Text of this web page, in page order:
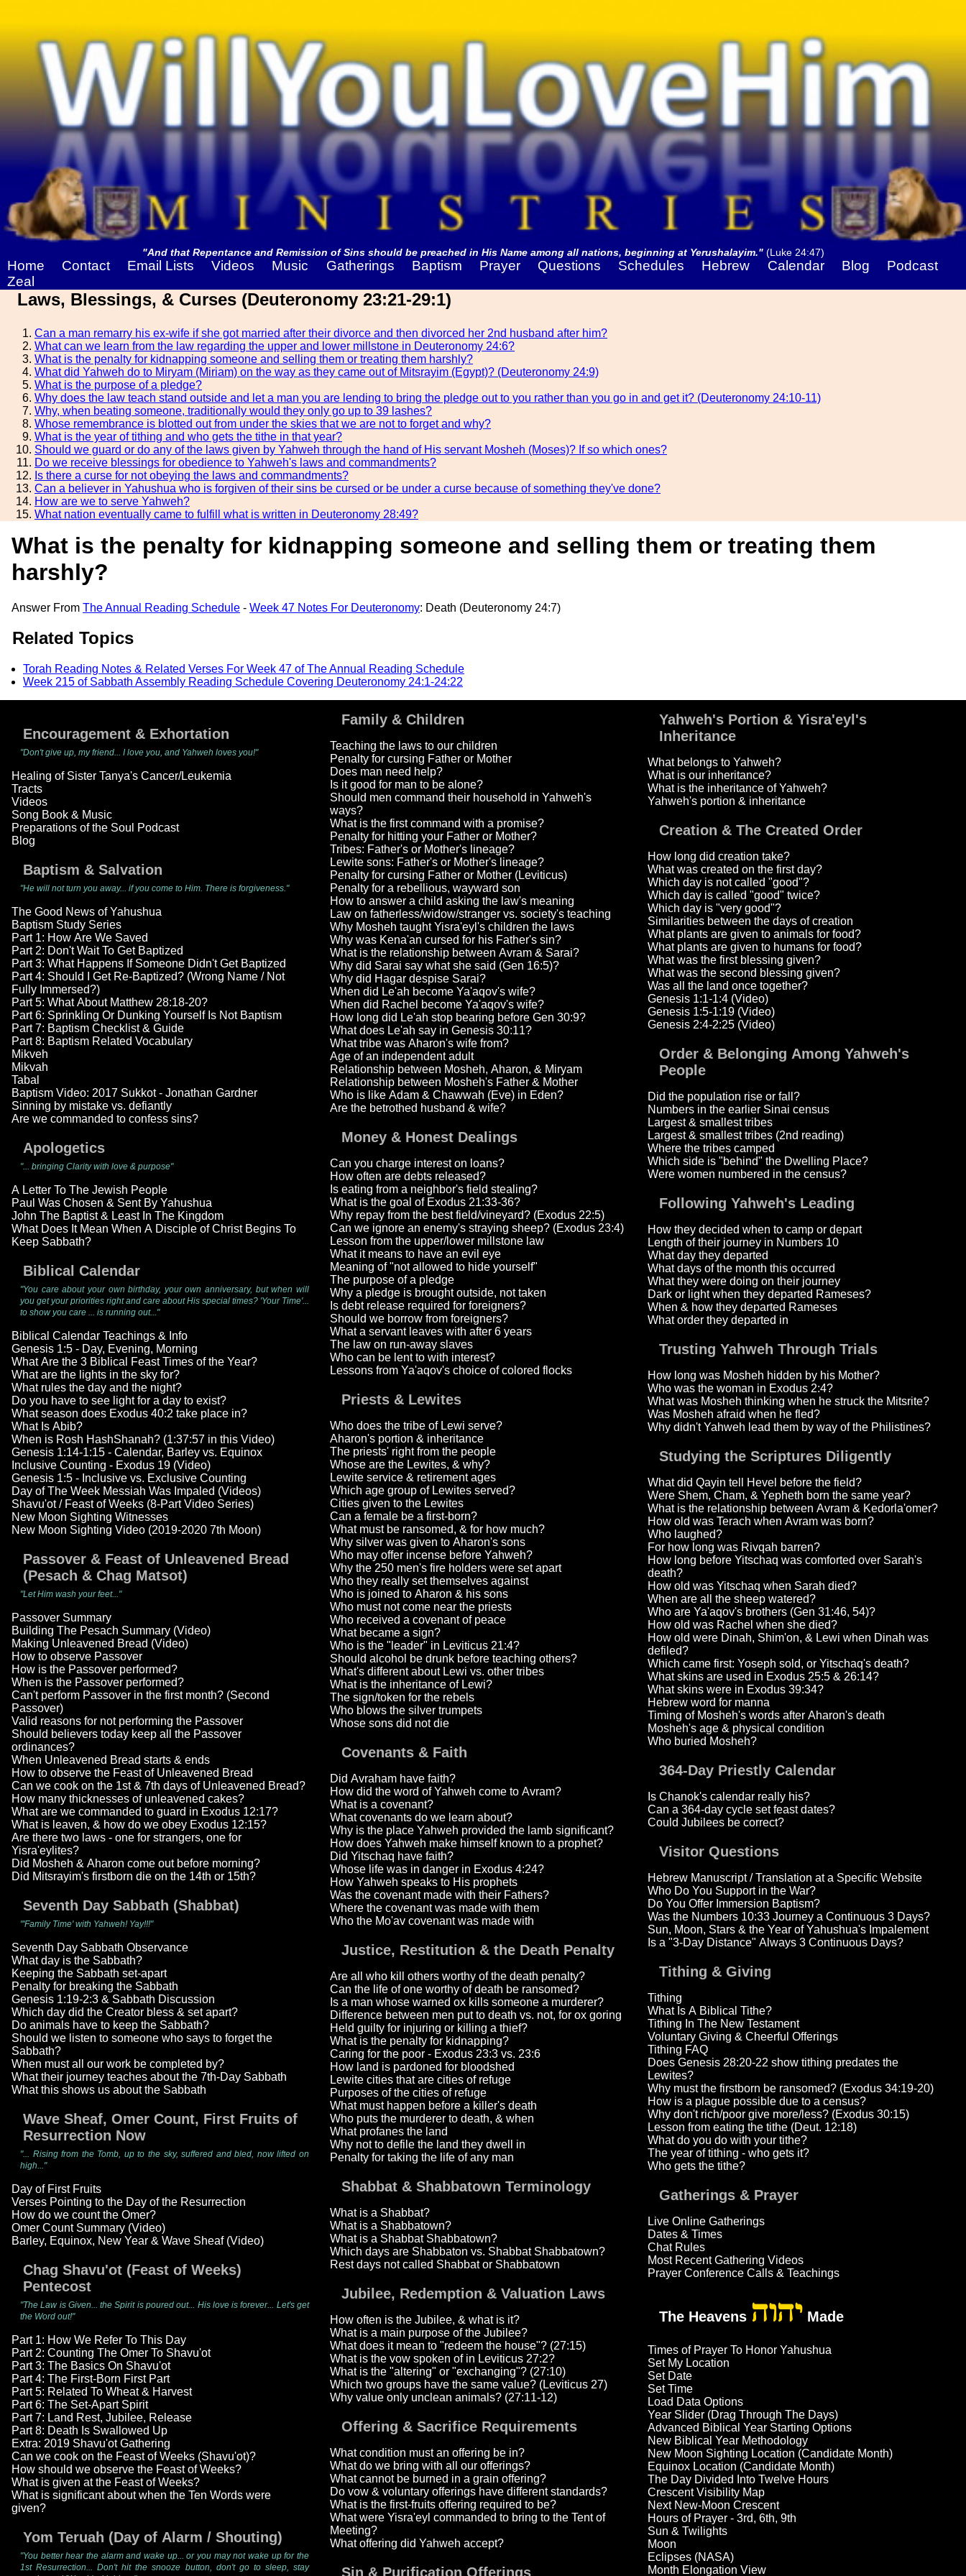
"And that Repentance and Remission of Sins should be preached in His Name among all nations, beginning at Yerushalayim."(Luke 24:47)
Home Contact Email Lists Videos Music Gatherings Baptism Prayer Questions Schedules Hebrew Calendar Blog
Podcast
Zeal
Laws, Blessings, & Curses (Deuteronomy 23:21-29:1)
Can a man remarry his ex-wife if she got married after their divorce and then divorced her 2nd husband after him?
What can we learn from the law regarding the upper and lower millstone in Deuteronomy 24:6?
What is the penalty for kidnapping someone and selling them or treating them harshly?
What did Yahweh do to Miryam (Miriam) on the way as they came out of Mitsrayim (Egypt)? (Deuteronomy 24:9)
What is the purpose of a pledge?
Why does the law teach stand outside and let a man you are lending to bring the pledge out to you rather than you go in and get it? (Deuteronomy 24:10-11)
Why, when beating someone, traditionally would they only go up to 39 lashes?
Whose remembrance is blotted out from under the skies that we are not to forget and why?
What is the year of tithing and who gets the tithe in that year?
Should we guard or do any of the laws given by Yahweh through the hand of His servant Mosheh (Moses)? If so which ones?
Do we receive blessings for obedience to Yahweh's laws and commandments?
Is there a curse for not obeying the laws and commandments?
Can a believer in Yahushua who is forgiven of their sins be cursed or be under a curse because of something they've done?
How are we to serve Yahweh?
What nation eventually came to fulfill what is written in Deuteronomy 28:49?
What is the penalty for kidnapping someone and selling them or treating them
harshly?
Answer From The Annual Reading Schedule - Week 47 Notes For Deuteronomy: Death (Deuteronomy 24:7)
Related Topics
Torah Reading Notes & Related Verses For Week 47 of The Annual Reading Schedule
Week 215 of Sabbath Assembly Reading Schedule Covering Deuteronomy 24:1-24:22
Encouragement & Exhortation
"Don't give up, my friend... I love you, and Yahweh loves you!"
Healing of Sister Tanya's Cancer/Leukemia
Tracts
Videos
Song Book & Music
Preparations of the Soul Podcast
Blog
Baptism & Salvation
"He will not turn you away... if you come to Him. There is forgiveness."
The Good News of Yahushua
Baptism Study Series
Part 1: How Are We Saved
Part 2: Don't Wait To Get Baptized
Part 3: What Happens If Someone Didn't Get Baptized
Part 4: Should I Get Re-Baptized? (Wrong Name / Not
Fully Immersed?)
Part 5: What About Matthew 28:18-20?
Part 6: Sprinkling Or Dunking Yourself Is Not Baptism
Part 7: Baptism Checklist & Guide
Part 8: Baptism Related Vocabulary
Mikveh
Mikvah
Tabal
Baptism Video: 2017 Sukkot - Jonathan Gardner
Sinning by mistake vs. defiantly
Are we commanded to confess sins?
Apologetics
"... bringing Clarity with love & purpose"
A Letter To The Jewish People
Paul Was Chosen & Sent By Yahushua
John The Baptist & Least In The Kingdom
What Does It Mean When A Disciple of Christ Begins To
Keep Sabbath?
Biblical Calendar
"You care about your own birthday, your own anniversary, but when will
you get your priorities right and care about His special times? 'Your Time'...
to show you care ... is running out..."
Biblical Calendar Teachings & Info
Genesis 1:5 - Day, Evening, Morning
What Are the 3 Biblical Feast Times of the Year?
What are the lights in the sky for?
What rules the day and the night?
Do you have to see light for a day to exist?
What season does Exodus 40:2 take place in?
What Is Abib?
When is Rosh HashShanah? (1:37:57 in this Video)
Genesis 1:14-1:15 - Calendar, Barley vs. Equinox
Inclusive Counting - Exodus 19 (Video)
Genesis 1:5 - Inclusive vs. Exclusive Counting
Day of The Week Messiah Was Impaled (Videos)
Shavu'ot / Feast of Weeks (8-Part Video Series)
New Moon Sighting Witnesses
New Moon Sighting Video (2019-2020 7th Moon)
Passover & Feast of Unleavened Bread
(Pesach & Chag Matsot)
"Let Him wash your feet..."
Passover Summary
Building The Pesach Summary (Video)
Making Unleavened Bread (Video)
How to observe Passover
How is the Passover performed?
When is the Passover performed?
Can't perform Passover in the first month? (Second
Passover)
Valid reasons for not performing the Passover
Should believers today keep all the Passover
ordinances?
When Unleavened Bread starts & ends
How to observe the Feast of Unleavened Bread
Can we cook on the 1st & 7th days of Unleavened Bread?
How many thicknesses of unleavened cakes?
What are we commanded to guard in Exodus 12:17?
What is leaven, & how do we obey Exodus 12:15?
Are there two laws - one for strangers, one for
Yisra'eylites?
Did Mosheh & Aharon come out before morning?
Did Mitsrayim's firstborn die on the 14th or 15th?
Seventh Day Sabbath (Shabbat)
"'Family Time' with Yahweh! Yay!!!"
Seventh Day Sabbath Observance
What day is the Sabbath?
Keeping the Sabbath set-apart
Penalty for breaking the Sabbath
Genesis 1:19-2:3 & Sabbath Discussion
Which day did the Creator bless & set apart?
Do animals have to keep the Sabbath?
Should we listen to someone who says to forget the
Sabbath?
When must all our work be completed by?
What their journey teaches about the 7th-Day Sabbath
What this shows us about the Sabbath
Wave Sheaf, Omer Count, First Fruits of
Resurrection Now
"... Rising from the Tomb, up to the sky, suffered and bled, now lifted on
high..."
Day of First Fruits
Verses Pointing to the Day of the Resurrection
How do we count the Omer?
Omer Count Summary (Video)
Barley, Equinox, New Year & Wave Sheaf (Video)
Chag Shavu'ot (Feast of Weeks)
Pentecost
"The Law is Given... the Spirit is poured out... His love is forever... Let's get
the Word out!"
Part 1: How We Refer To This Day
Part 2: Counting The Omer To Shavu'ot
Part 3: The Basics On Shavu'ot
Part 4: The First-Born First Part
Part 5: Related To Wheat & Harvest
Part 6: The Set-Apart Spirit
Part 7: Land Rest, Jubilee, Release
Part 8: Death Is Swallowed Up
Extra: 2019 Shavu'ot Gathering
Can we cook on the Feast of Weeks (Shavu'ot)?
How should we observe the Feast of Weeks?
What is given at the Feast of Weeks?
What is significant about when the Ten Words were
given?
Yom Teruah (Day of Alarm / Shouting)
"You better hear the alarm and wake up... or you may not wake up for the
1st Resurrection... Don't hit the snooze button, don't go to sleep, stay
Family & Children
Teaching the laws to our children
Penalty for cursing Father or Mother
Does man need help?
Is it good for man to be alone?
Should men command their household in Yahweh's
ways?
What is the first command with a promise?
Penalty for hitting your Father or Mother?
Tribes: Father's or Mother's lineage?
Lewite sons: Father's or Mother's lineage?
Penalty for cursing Father or Mother (Leviticus)
Penalty for a rebellious, wayward son
How to answer a child asking the law's meaning
Law on fatherless/widow/stranger vs. society's teaching
Why Mosheh taught Yisra'eyl's children the laws
Why was Kena'an cursed for his Father's sin?
What is the relationship between Avram & Sarai?
Why did Sarai say what she said (Gen 16:5)?
Why did Hagar despise Sarai?
When did Le'ah become Ya'aqov's wife?
When did Rachel become Ya'aqov's wife?
How long did Le'ah stop bearing before Gen 30:9?
What does Le'ah say in Genesis 30:11?
What tribe was Aharon's wife from?
Age of an independent adult
Relationship between Mosheh, Aharon, & Miryam
Relationship between Mosheh's Father & Mother
Who is like Adam & Chawwah (Eve) in Eden?
Are the betrothed husband & wife?
Money & Honest Dealings
Can you charge interest on loans?
How often are debts released?
Is eating from a neighbor's field stealing?
What is the goal of Exodus 21:33-36?
Why repay from the best field/vineyard? (Exodus 22:5)
Can we ignore an enemy's straying sheep? (Exodus 23:4)
Lesson from the upper/lower millstone law
What it means to have an evil eye
Meaning of "not allowed to hide yourself"
The purpose of a pledge
Why a pledge is brought outside, not taken
Is debt release required for foreigners?
Should we borrow from foreigners?
What a servant leaves with after 6 years
The law on run-away slaves
Who can be lent to with interest?
Lessons from Ya'aqov's choice of colored flocks
Priests & Lewites
Who does the tribe of Lewi serve?
Aharon's portion & inheritance
The priests' right from the people
Whose are the Lewites, & why?
Lewite service & retirement ages
Which age group of Lewites served?
Cities given to the Lewites
Can a female be a first-born?
What must be ransomed, & for how much?
Why silver was given to Aharon's sons
Who may offer incense before Yahweh?
Why the 250 men's fire holders were set apart
Who they really set themselves against
Who is joined to Aharon & his sons
Who must not come near the priests
Who received a covenant of peace
What became a sign?
Who is the "leader" in Leviticus 21:4?
Should alcohol be drunk before teaching others?
What's different about Lewi vs. other tribes
What is the inheritance of Lewi?
The sign/token for the rebels
Who blows the silver trumpets
Whose sons did not die
Covenants & Faith
Did Avraham have faith?
How did the word of Yahweh come to Avram?
What is a covenant?
What covenants do we learn about?
Why is the place Yahweh provided the lamb significant?
How does Yahweh make himself known to a prophet?
Did Yitschaq have faith?
Whose life was in danger in Exodus 4:24?
How Yahweh speaks to His prophets
Was the covenant made with their Fathers?
Where the covenant was made with them
Who the Mo'av covenant was made with
Justice, Restitution & the Death Penalty
Are all who kill others worthy of the death penalty?
Can the life of one worthy of death be ransomed?
Is a man whose warned ox kills someone a murderer?
Difference between men put to death vs. not, for ox goring
Held guilty for injuring or killing a thief?
What is the penalty for kidnapping?
Caring for the poor - Exodus 23:3 vs. 23:6
How land is pardoned for bloodshed
Lewite cities that are cities of refuge
Purposes of the cities of refuge
What must happen before a killer's death
Who puts the murderer to death, & when
What profanes the land
Why not to defile the land they dwell in
Penalty for taking the life of any man
Shabbat & Shabbatown Terminology
What is a Shabbat?
What is a Shabbatown?
What is a Shabbat Shabbatown?
Which days are Shabbaton vs. Shabbat Shabbatown?
Rest days not called Shabbat or Shabbatown
Jubilee, Redemption & Valuation Laws
How often is the Jubilee, & what is it?
What is a main purpose of the Jubilee?
What does it mean to "redeem the house"? (27:15)
What is the vow spoken of in Leviticus 27:2?
What is the "altering" or "exchanging"? (27:10)
Which two groups have the same value? (Leviticus 27)
Why value only unclean animals? (27:11-12)
Offering & Sacrifice Requirements
What condition must an offering be in?
What do we bring with all our offerings?
What cannot be burned in a grain offering?
Do vow & voluntary offerings have different standards?
What is the first-fruits offering required to be?
What were Yisra'eyl commanded to bring to the Tent of
Meeting?
What offering did Yahweh accept?
Sin & Purification Offerings
Yahweh's Portion & Yisra'eyl's
Inheritance
What belongs to Yahweh?
What is our inheritance?
What is the inheritance of Yahweh?
Yahweh's portion & inheritance
Creation & The Created Order
How long did creation take?
What was created on the first day?
Which day is not called "good"?
Which day is called "good" twice?
Which day is "very good"?
Similarities between the days of creation
What plants are given to animals for food?
What plants are given to humans for food?
What was the first blessing given?
What was the second blessing given?
Was all the land once together?
Genesis 1:1-1:4 (Video)
Genesis 1:5-1:19 (Video)
Genesis 2:4-2:25 (Video)
Order & Belonging Among Yahweh's
People
Did the population rise or fall?
Numbers in the earlier Sinai census
Largest & smallest tribes
Largest & smallest tribes (2nd reading)
Where the tribes camped
Which side is "behind" the Dwelling Place?
Were women numbered in the census?
Following Yahweh's Leading
How they decided when to camp or depart
Length of their journey in Numbers 10
What day they departed
What days of the month this occurred
What they were doing on their journey
Dark or light when they departed Rameses?
When & how they departed Rameses
What order they departed in
Trusting Yahweh Through Trials
How long was Mosheh hidden by his Mother?
Who was the woman in Exodus 2:4?
What was Mosheh thinking when he struck the Mitsrite?
Was Mosheh afraid when he fled?
Why didn't Yahweh lead them by way of the Philistines?
Studying the Scriptures Diligently
What did Qayin tell Hevel before the field?
Were Shem, Cham, & Yepheth born the same year?
What is the relationship between Avram & Kedorla'omer?
How old was Terach when Avram was born?
Who laughed?
For how long was Rivqah barren?
How long before Yitschaq was comforted over Sarah's
death?
How old was Yitschaq when Sarah died?
When are all the sheep watered?
Who are Ya'aqov's brothers (Gen 31:46, 54)?
How old was Rachel when she died?
How old were Dinah, Shim'on, & Lewi when Dinah was
defiled?
Which came first: Yoseph sold, or Yitschaq's death?
What skins are used in Exodus 25:5 & 26:14?
What skins were in Exodus 39:34?
Hebrew word for manna
Timing of Mosheh's words after Aharon's death
Mosheh's age & physical condition
Who buried Mosheh?
364-Day Priestly Calendar
Is Chanok's calendar really his?
Can a 364-day cycle set feast dates?
Could Jubilees be correct?
Visitor Questions
Hebrew Manuscript / Translation at a Specific Website
Who Do You Support in the War?
Do You Offer Immersion Baptism?
Was the Numbers 10:33 Journey a Continuous 3 Days?
Sun, Moon, Stars & the Year of Yahushua's Impalement
Is a "3-Day Distance" Always 3 Continuous Days?
Tithing & Giving
Tithing
What Is A Biblical Tithe?
Tithing In The New Testament
Voluntary Giving & Cheerful Offerings
Tithing FAQ
Does Genesis 28:20-22 show tithing predates the
Lewites?
Why must the firstborn be ransomed? (Exodus 34:19-20)
How is a plague possible due to a census?
Why don't rich/poor give more/less? (Exodus 30:15)
Lesson from eating the tithe (Deut. 12:18)
What do you do with your tithe?
The year of tithing - who gets it?
Who gets the tithe?
Gatherings & Prayer
Live Online Gatherings
Dates & Times
Chat Rules
Most Recent Gathering Videos
Prayer Conference Calls & Teachings
The Heavens יהוה Made
Times of Prayer To Honor Yahushua
Set My Location
Set Date
Set Time
Load Data Options
Year Slider (Drag Through The Days)
Advanced Biblical Year Starting Options
New Biblical Year Methodology
New Moon Sighting Location (Candidate Month)
Equinox Location (Candidate Month)
The Day Divided Into Twelve Hours
Crescent Visibility Map
Next New-Moon Crescent
Hours of Prayer - 3rd, 6th, 9th
Sun & Twilights
Moon
Eclipses (NASA)
Month Elongation View